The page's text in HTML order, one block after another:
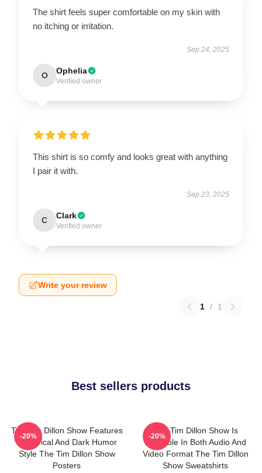
The shirt feels super comfortable on my skin with
no itching or irritation.
Sep 24, 2025
O Ophelia
Verified owner
This shirt is so comfy and looks great with anything
I pair it with.
Sep 23, 2025
C Clark
Verified owner
Write your review
1 / 1
Best sellers products
The Tim Dillon Show Features
A Satirical And Dark Humor
Style The Tim Dillon Show
Posters
-20%
The Tim Dillon Show Is
Available In Both Audio And
Video Format The Tim Dillon
Show Sweatshirts
-20%